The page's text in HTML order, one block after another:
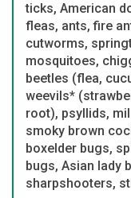
ticks, American
fleas, ants, fire
cutworms,
mosquitoes,
beetles (flea,
weevils*
root), psyllids,
smoky brown
boxelder bugs,
bugs, Asian lady
sharpshooters,